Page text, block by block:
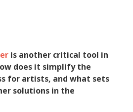
is another critical tool in
does it simplify the
for artists, and what sets
solutions in the